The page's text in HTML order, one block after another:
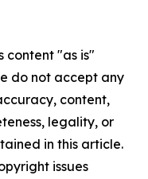
content "as is"
do not accept any
content,
legality, or
in this article.
issues